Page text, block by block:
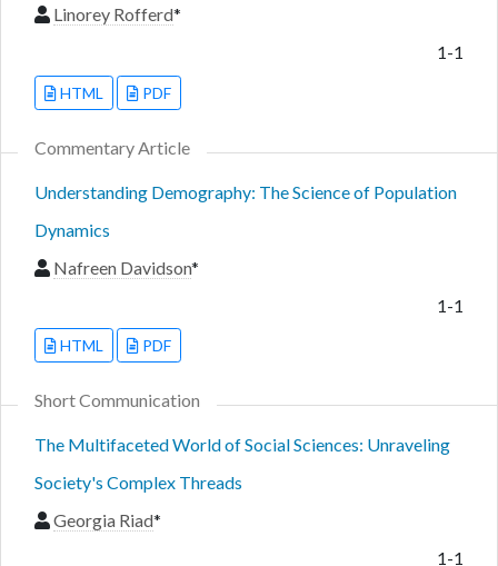
Linorey Rofferd*
1-1
HTML PDF
Commentary Article
Understanding Demography: The Science of Population
Dynamics
Nafreen Davidson*
1-1
HTML PDF
Short Communication
The Multifaceted World of Social Sciences: Unraveling
Society's Complex Threads
Georgia Riad*
1-1